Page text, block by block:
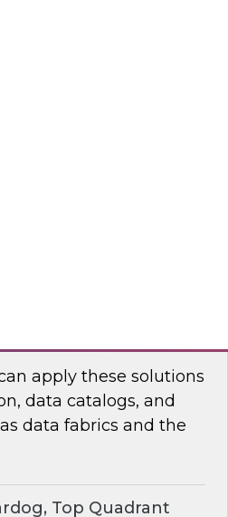
apply these solutions
data catalogs, and
data fabrics and the
Top Quadrant